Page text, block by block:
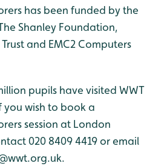
has been funded by the
Shanley Foundation,
and EMC2 Computers
pupils have visited WWT
you wish to book a
session at London
020 8409 4419 or email